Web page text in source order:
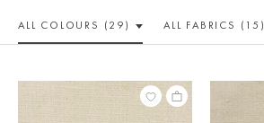
ALL COLOURS (29) ALL FABRICS (15)